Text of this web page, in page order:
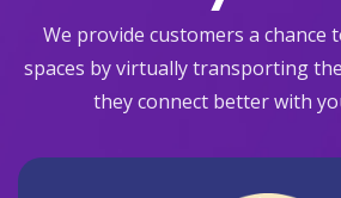
We provide customers a chance
spaces by virtually transporting
they connect better with